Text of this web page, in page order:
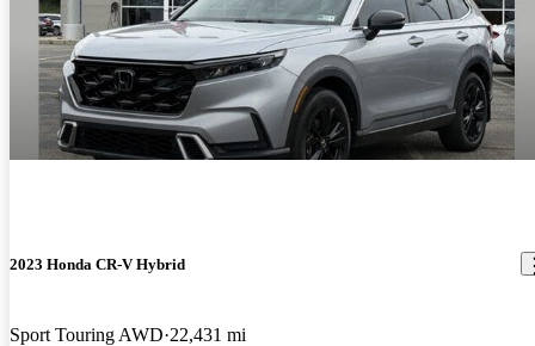
2023 Honda CR-V Hybrid
Sport Touring AWD 22,431 mi